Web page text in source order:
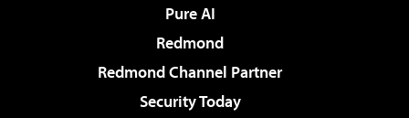
Pure AI
Redmond
Redmond Channel Partner
Security Today